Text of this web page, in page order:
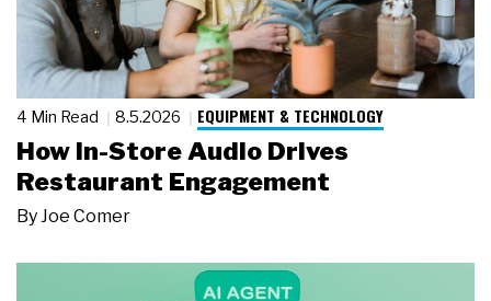
4 Min Read 8.5.2026 EQUIPMENT & TECHNOLOGY
How In-Store Audio Drives
Restaurant Engagement
ByJoe Comer